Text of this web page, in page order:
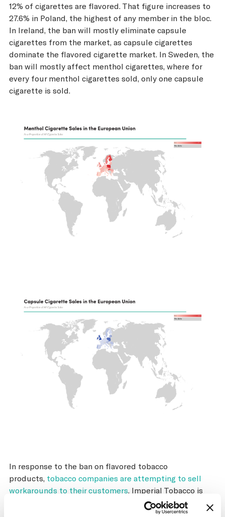
12% of cigarettes are flavored. That figure increases to
27.6% in Poland, the highest of any member in the bloc.
In Ireland, the ban will mostly eliminate capsule
cigarettes from the market, as capsule cigarettes
dominate the flavored cigarette market. In Sweden, the
ban will mostly affect menthol cigarettes, where for
every four menthol cigarettes sold, only one capsule
cigarette is sold.
In response to the ban on flavored tobacco
products, tobacco companies are attempting to sell
workarounds to their customers. Imperial Tobacco is
selling a cardboard strip that imbues the cigarettes in a
Japan Tobacco is adopting the